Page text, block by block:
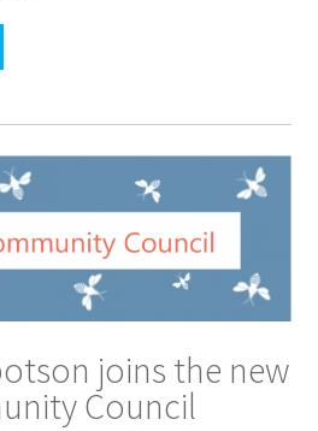
joins the new
Council